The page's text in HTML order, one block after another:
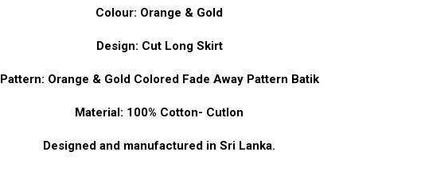
Colour: Orange & Gold
Design: Cut Long Skirt
Pattern: Orange & Gold Colored Fade Away Pattern Batik
Material: 100% Cotton- Cutlon
Designed and manufactured in Sri Lanka.